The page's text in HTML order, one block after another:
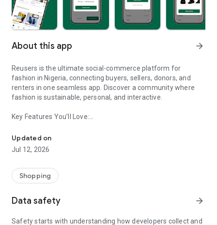
About this app arrow_forward
Reusers is the ultimate social-commerce platform for
fashion in Nigeria, connecting buyers, sellers, donors, and
renters in one seamless app. Discover a community where
fashion is sustainable, personal, and interactive.
Key Features You’ll Love:
taste.
-> Like, Chat, and Deal: Finalise transactions directly with
sellers through in-app chat.
available for swapping, selling, renting, or donating.
-> Community Features: Follow and unfollow other users to
-> Smart Filters: Find what you need quickly with advanced
Reviews and Ratings: Shop confidently with user feedback.
Updated on
Jul 12, 2026
Shopping
Data safety arrow_forward
Safety starts with understanding how developers collect and